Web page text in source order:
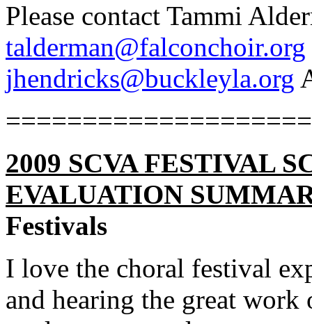
Please contact Tammi
talderman@falconchoir.org
jhendricks@buckleyla.org
2009 SCVA FESTIVAL
EVALUATION
Festivals
I love the choral festival
and hearing the great